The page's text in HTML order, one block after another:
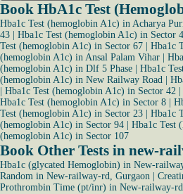
Book HbA1c Test
Hba1c Test (hemoglobin A1c) in Acharya
43
Hba1c Test (hemoglobin A1c) in Sector
Test (hemoglobin A1c) in Sector 67
Hba1c
(hemoglobin A1c) in Ansal Palam Vihar
(hemoglobin A1c) in Dlf 5 Phase
Hba1c
(hemoglobin A1c) in New Railway Road
Hba1c Test (hemoglobin A1c) in Sector 42
Hba1c Test (hemoglobin A1c) in Sector 8
Test (hemoglobin A1c) in Sector 23
Hba1c
(hemoglobin A1c) in Sector 94
Hba1c Test
(hemoglobin A1c) in Sector 107
Book Other Tests in new-
Hba1c (glycated Hemoglobin) in New-
Random in New-railway-rd, Gurgaon
Prothrombin Time (pt/inr) in New-railway-